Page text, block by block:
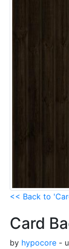
<< Back to
Card
by hypocore -